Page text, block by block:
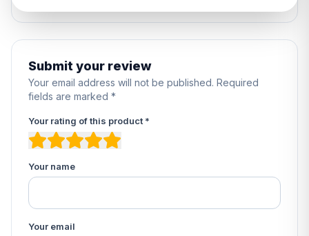
Submit your review
Your email address will not be published. Required
fields are marked *
Your rating of this product *
Your name
Your email